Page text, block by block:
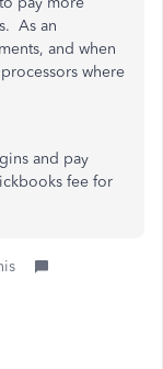
As an
and when
where
and pay
fee for